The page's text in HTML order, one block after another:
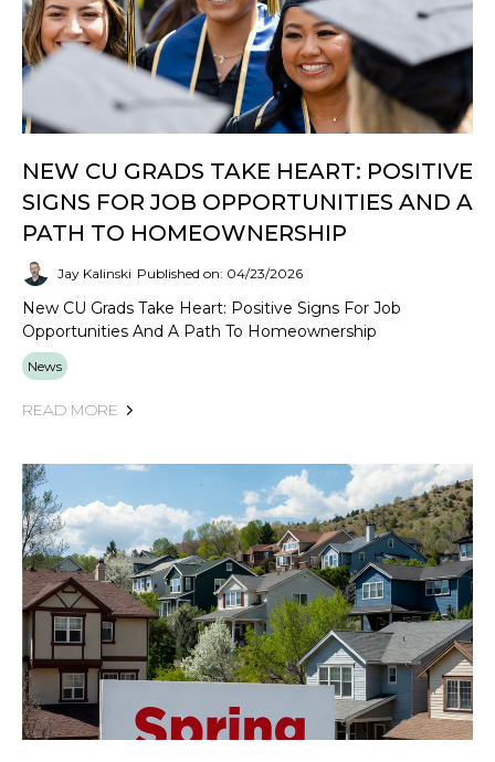
NEW CU GRADS TAKE HEART: POSITIVE
SIGNS FOR JOB OPPORTUNITIES AND A
PATH TO HOMEOWNERSHIP
Jay Kalinski Published on: 04/23/2026
New CU Grads Take Heart: Positive Signs For Job
Opportunities And A Path To Homeownership
News
READ MORE